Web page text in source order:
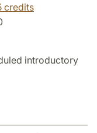
credits
introductory